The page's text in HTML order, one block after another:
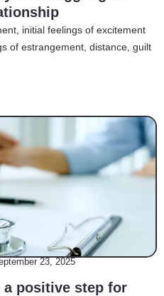
initial feelings of excitement
of estrangement, distance, guilt
23, 2025
a positive step for